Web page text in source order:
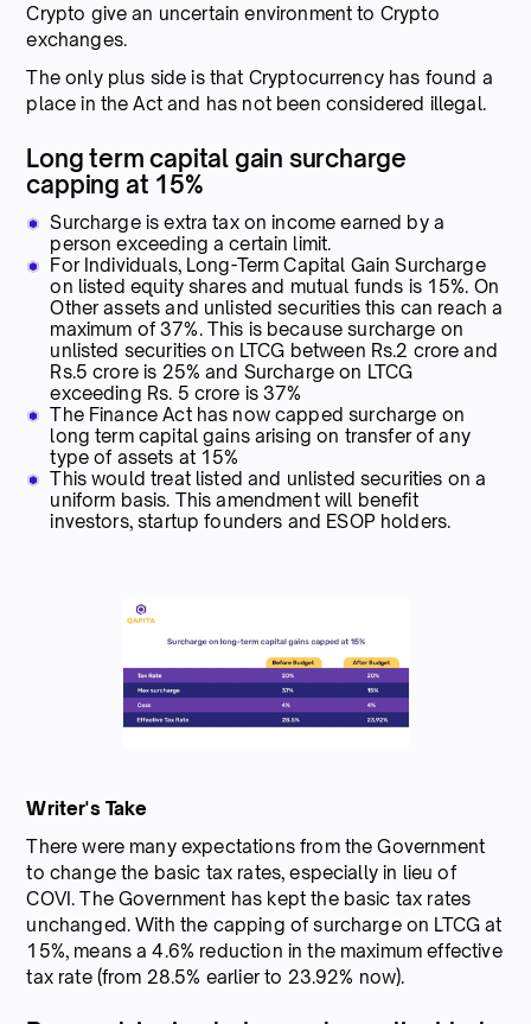
Crypto give an uncertain environment to Crypto
exchanges.
The only plus side is that Cryptocurrency has found a
place in the Act and has not been considered illegal.
Long term capital gain surcharge
capping at 15%
Surcharge is extra tax on income earned by a
person exceeding a certain limit.
For Individuals, Long-Term Capital Gain Surcharge
on listed equity shares and mutual funds is 15%. On
Other assets and unlisted securities this can reach a
maximum of 37%. This is because surcharge on
unlisted securities on LTCG between Rs.2 crore and
Rs.5 crore is 25% and Surcharge on LTCG
exceeding Rs. 5 crore is 37%
The Finance Act has now capped surcharge on
long term capital gains arising on transfer of any
type of assets at 15%
This would treat listed and unlisted securities on a
uniform basis. This amendment will benefit
investors, startup founders and ESOP holders.
Writer's Take
There were many expectations from the Government
to change the basic tax rates, especially in lieu of
COVI. The Government has kept the basic tax rates
unchanged. With the capping of surcharge on LTCG at
15%, means a 4.6% reduction in the maximum effective
tax rate (from 28.5% earlier to 23.92% now).